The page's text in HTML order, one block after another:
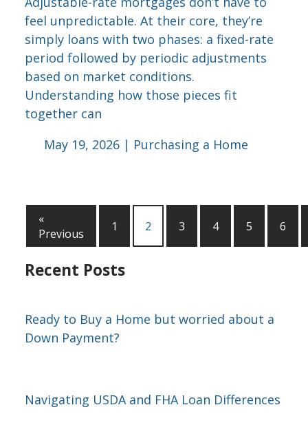
feel unpredictable. At their core, they’re
simply loans with two phases: a fixed-rate
period followed by periodic adjustments
based on market conditions.
Understanding how those pieces fit
together can
May 19, 2026 | Purchasing a Home
«
Previous
1 2 3 4 5 6
Recent Posts
Ready to Buy a Home but worried about a
Down Payment?
Navigating USDA and FHA Loan Differences